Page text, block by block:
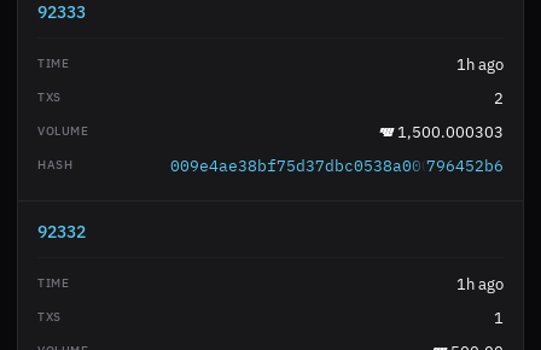
92333
1h ago
2
1,500.000303
796452b6
92332
1h ago
1